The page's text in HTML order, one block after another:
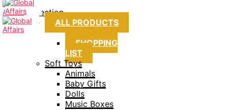
Collection
ALL PRODUCTS
SHOPPING
LIST
Soft Toys
Animals
Baby Gifts
Dolls
Music Boxes